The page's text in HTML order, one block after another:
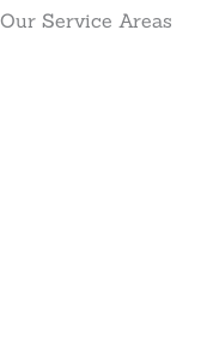
Our Service Areas